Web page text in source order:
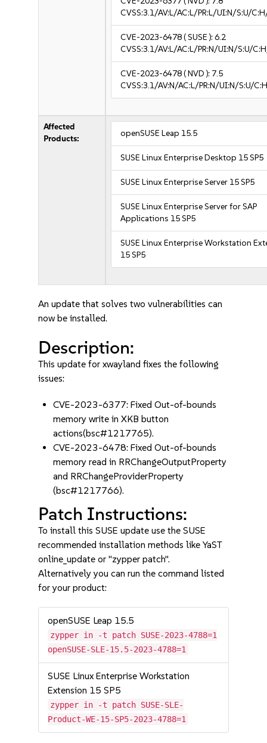
CVSS:3.1/AV:L/AC:L/PR:L/UI:N/S:U/
CVE-2023-6478( SUSE ):6.2
CVSS:3.1/AV:L/AC:L/PR:N/UI:N/S:U/
CVE-2023-6478( NVD ): 7.5
CVSS:3.1/AV:N/AC:L/PR:N/UI:N/S:U/
Affected
Products:
openSUSE Leap 15.5
SUSE Linux Enterprise Desktop 15 SP5
SUSE Linux Enterprise Server 15 SP5
SUSE Linux Enterprise Server for SAP
Applications 15 SP5
SUSE Linux Enterprise Workstation
15 SP5
An update that solves two vulnerabilities can
now be installed.
Description:
This update for xwayland fixes the following
issues:
CVE-2023-6377: Fixed Out-of-bounds
memory write in XKB button
actions(bsc#1217765).
CVE-2023-6478: Fixed Out-of-bounds
memory read in RRChangeOutputProperty
and RRChangeProviderProperty
(bsc#1217766).
Patch Instructions:
To install this SUSE update use the SUSE
recommended installation methods like YaST
online_update or "zypper patch".
Alternatively you can run the command listed
for your product:
openSUSE Leap 15.5
zypper in -t patch SUSE-2023-4788=1
openSUSE-SLE-15.5-2023-4788=1
SUSE Linux Enterprise Workstation
Extension 15 SP5
zypper in -t patch SUSE-SLE-
Product-WE-15-SP5-2023-4788=1